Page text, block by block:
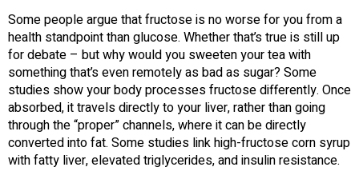
Some people argue that fructose is no worse for you from a
health standpoint than glucose. Whether that’s true is still up
for debate – but why would you sweeten your tea with
something that’s even remotely as bad as sugar? Some
studies show your body processes fructose differently. Once
absorbed, it travels directly to your liver, rather than going
through the “proper” channels, where it can be directly
converted into fat. Some studies link high-fructose corn syrup
with fatty liver, elevated triglycerides, and insulin resistance.